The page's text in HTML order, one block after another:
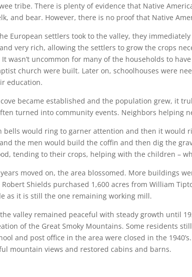
tribe. There is plenty of evidence that Native
and bear. However, there is no proof that Native
European settlers took to the valley, they
very rich, allowing the settlers to grow the crops
It wasn’t uncommon for many of the households to
church were built. Later on, schoolhouses were
education.
became established and the population grew, it
turned into community events. Neighbors helping
bells would ring to garner attention and then it would
the men would build the coffin and then dig the
tending to their crops, helping with the children –
moved on, the area blossomed. More buildings
Robert Shields purchased 1,600 acres from William
as it is still the one remaining working mill.
valley remained peaceful with steady growth until
of the Great Smoky Mountains. Some residents
and post office in the area were closed in the
mountain views and restored cabins and barns.